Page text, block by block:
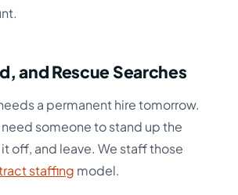
and Rescue Searches
a permanent hire tomorrow.
someone to stand up the
off, and leave. We staff those
staffing model.